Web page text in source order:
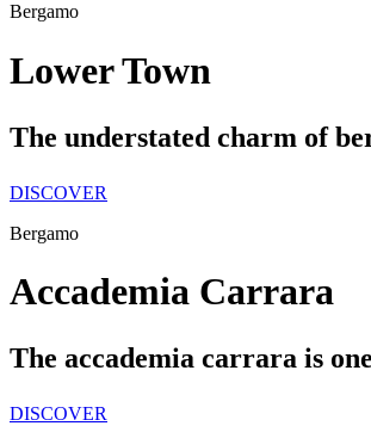
Bergamo
Lower Town
The understated charm of
DISCOVER
Bergamo
Accademia Carrara
The accademia carrara is
DISCOVER